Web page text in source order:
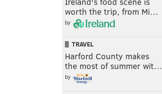
worth the trip, from Mi…
by
TRAVEL
Harford County makes
the most of summer wit…
by